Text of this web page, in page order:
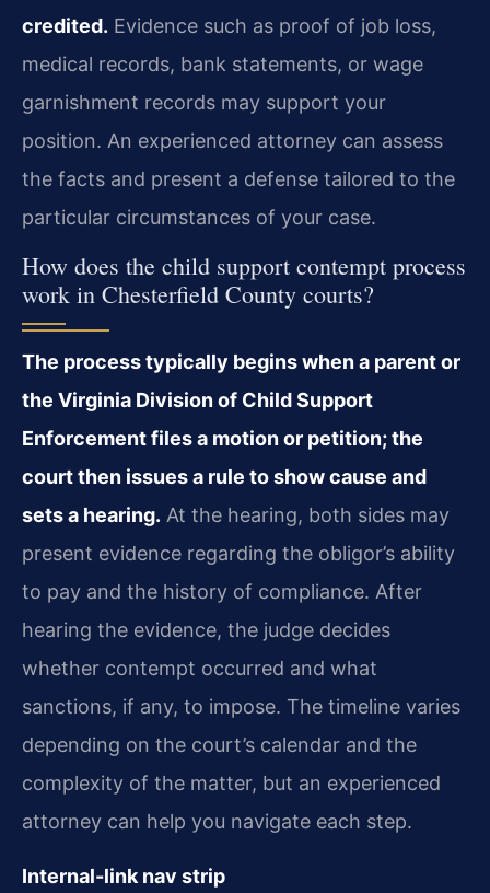
credited. Evidence such as proof of job loss,
medical records, bank statements, or wage
garnishment records may support your
position. An experienced attorney can assess
the facts and present a defense tailored to the
particular circumstances of your case.
How does the child support contempt process
work in Chesterfield County courts?
The process typically begins when a parent or
the Virginia Division of Child Support
Enforcement files a motion or petition; the
court then issues a rule to show cause and
sets a hearing. At the hearing, both sides may
present evidence regarding the obligor’s ability
to pay and the history of compliance. After
hearing the evidence, the judge decides
whether contempt occurred and what
sanctions, if any, to impose. The timeline varies
depending on the court’s calendar and the
complexity of the matter, but an experienced
attorney can help you navigate each step.
Internal-link nav strip